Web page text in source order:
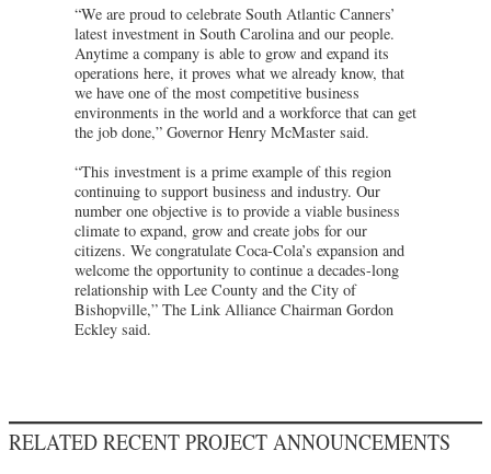
“We are proud to celebrate South Atlantic Canners’
latest investment in South Carolina and our people.
Anytime a company is able to grow and expand its
operations here, it proves what we already know, that
we have one of the most competitive business
environments in the world and a workforce that can get
the job done,” Governor Henry McMaster said.
“This investment is a prime example of this region
continuing to support business and industry. Our
number one objective is to provide a viable business
climate to expand, grow and create jobs for our
citizens. We congratulate Coca-Cola’s expansion and
welcome the opportunity to continue a decades-long
relationship with Lee County and the City of
Bishopville,” The Link Alliance Chairman Gordon
Eckley said.
RELATED RECENT PROJECT ANNOUNCEMENTS